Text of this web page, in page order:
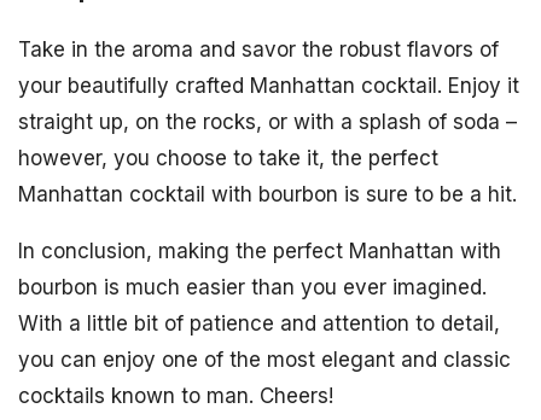
Take in the aroma and savor the robust flavors of
your beautifully crafted Manhattan cocktail. Enjoy it
straight up, on the rocks, or with a splash of soda –
however, you choose to take it, the perfect
Manhattan cocktail with bourbon is sure to be a hit.
In conclusion, making the perfect Manhattan with
bourbon is much easier than you ever imagined.
With a little bit of patience and attention to detail,
you can enjoy one of the most elegant and classic
cocktails known to man. Cheers!